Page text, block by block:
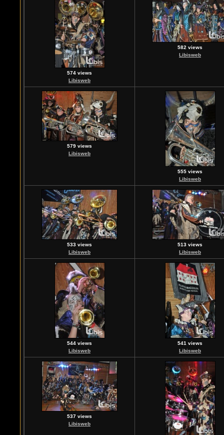
574 views
Libisweb
582 views
Libisweb
579 views
Libisweb
555 views
Libisweb
533 views
Libisweb
513 views
Libisweb
544 views
Libisweb
541 views
Libisweb
537 views
Libisweb